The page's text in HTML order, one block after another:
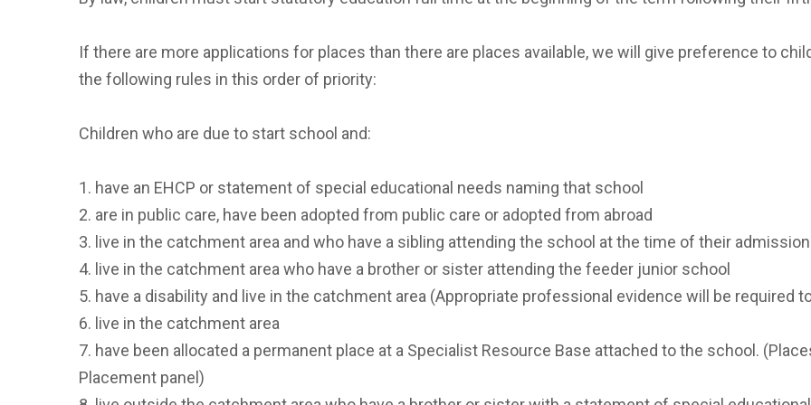
VACANCIES
If there are more applications for places than there are places available, we will give preference to
the following rules in this order of priority:
Children who are due to start school and:
1. have an EHCP or statement of special educational needs naming that school
2. are in public care, have been adopted from public care or adopted from abroad
3. live in the catchment area and who have a sibling attending the school at the time of their admission
4. live in the catchment area who have a brother or sister attending the feeder junior school
5. have a disability and live in the catchment area (Appropriate professional evidence will be required
6. live in the catchment area
7. have been allocated a permanent place at a Specialist Resource Base attached to the school.
Placement panel)